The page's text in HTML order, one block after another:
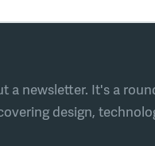
a newsletter. It's a
design,